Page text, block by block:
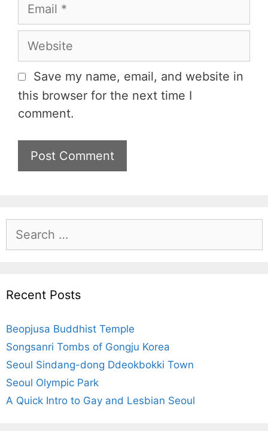
m
l
W
e
b
s
i
Save my name, email, and website in
this browser for the next time I
comment.
h
o
r
:
Recent Posts
Beopjusa Buddhist Temple
Songsanri Tombs of Gongju Korea
Seoul Sindang-dong Ddeokbokki Town
Seoul Olympic Park
A Quick Intro to Gay and Lesbian Seoul